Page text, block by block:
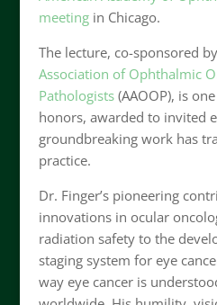
meetingin Chicago.
The lecture, co-sponsored
Association of Ophthalmic
Pathologists(AAOOP), is
honors, awarded to invited
groundbreaking work has
practice.
Dr. Finger’s pioneering
innovations in ocular
radiation safety to the
staging system for eye
way eye cancer is